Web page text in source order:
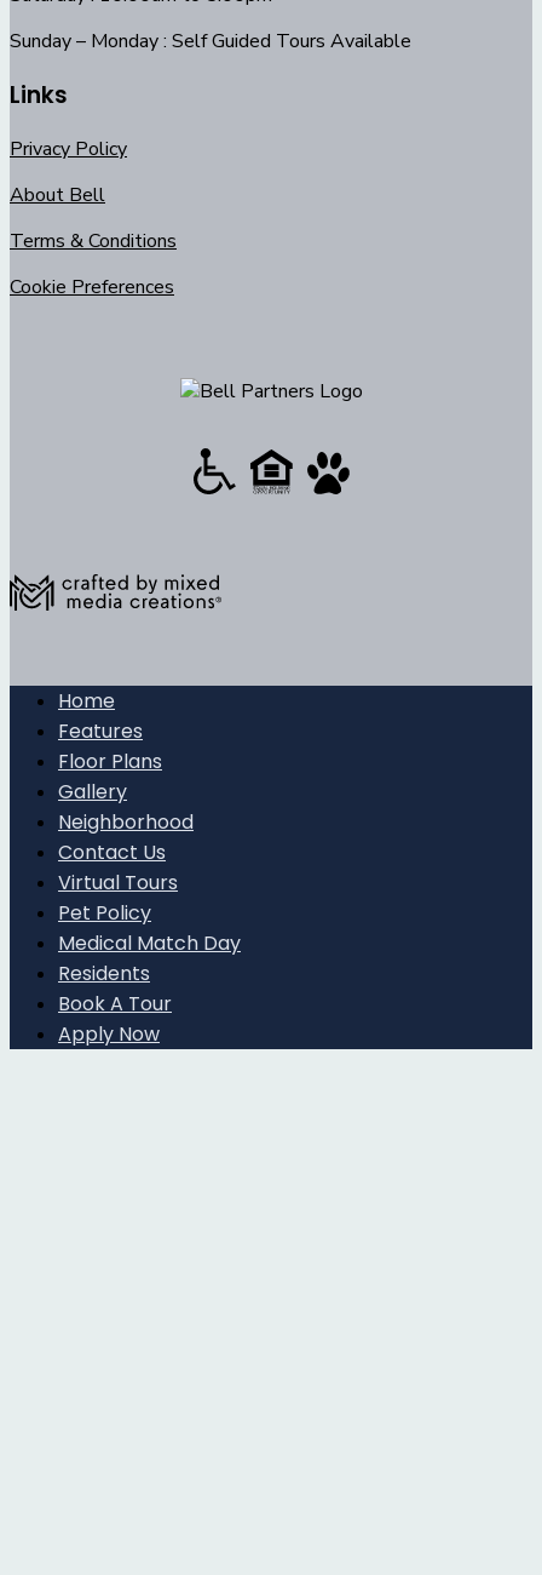
Sunday – Monday : Self Guided Tours Available
Links
Privacy Policy
About Bell
Terms & Conditions
Cookie Preferences
Home
Features
Floor Plans
Gallery
Neighborhood
Contact Us
Virtual Tours
Pet Policy
Medical Match Day
Residents
Book A Tour
Apply Now